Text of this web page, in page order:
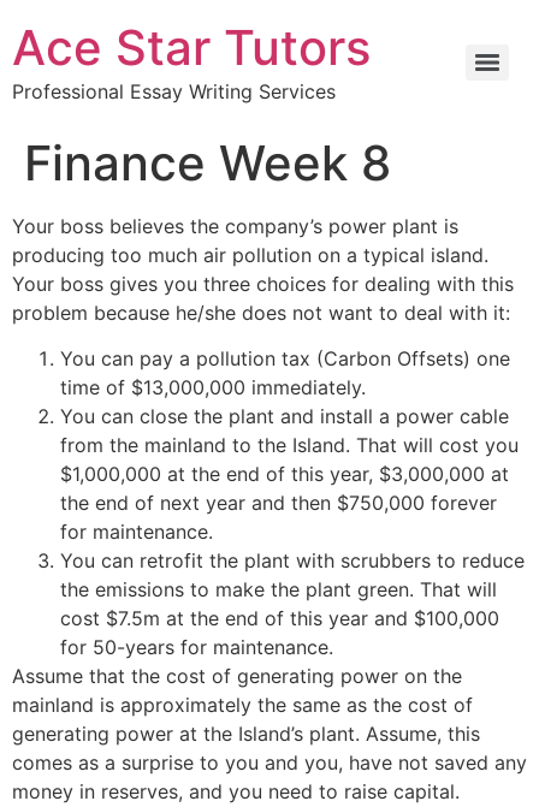
Ace Star Tutors
Professional Essay Writing Services
Finance Week 8
Your boss believes the company’s power plant is
producing too much air pollution on a typical island.
Your boss gives you three choices for dealing with this
problem because he/she does not want to deal with it:
You can pay a pollution tax (Carbon Offsets) one
time of $13,000,000 immediately.
You can close the plant and install a power cable
from the mainland to the Island. That will cost you
$1,000,000 at the end of this year, $3,000,000 at
the end of next year and then $750,000 forever
for maintenance.
You can retrofit the plant with scrubbers to reduce
the emissions to make the plant green. That will
cost $7.5m at the end of this year and $100,000
for 50-years for maintenance.
Assume that the cost of generating power on the
mainland is approximately the same as the cost of
generating power at the Island’s plant. Assume, this
comes as a surprise to you and you, have not saved any
money in reserves, and you need to raise capital.